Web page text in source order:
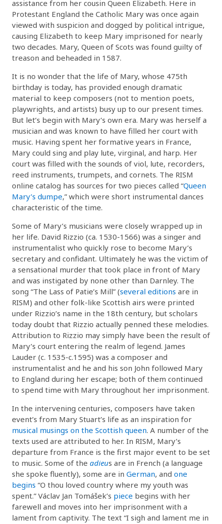
assistance from her cousin Queen Elizabeth. Here in
Protestant England the Catholic Mary was once again
viewed with suspicion and dogged by political intrigue,
causing Elizabeth to keep Mary imprisoned for nearly
two decades. Mary, Queen of Scots was found guilty of
treason and beheaded in 1587.
It is no wonder that the life of Mary, whose 475th
birthday is today, has provided enough dramatic
material to keep composers (not to mention poets,
playwrights, and artists) busy up to our present times.
But let’s begin with Mary’s own era. Mary was herself a
musician and was known to have filled her court with
music. Having spent her formative years in France,
Mary could sing and play lute, virginal, and harp. Her
court was filled with the sounds of viol, lute, recorders,
reed instruments, trumpets, and cornets. The RISM
online catalog has sources for two pieces called “Queen
Mary’s dumpe,” which were short instrumental dances
characteristic of the time.
Some of Mary’s musicians were closely wrapped up in
her life. David Rizzio (ca. 1530-1566) was a singer and
instrumentalist who quickly rose to become Mary’s
secretary and confidant. Ultimately he was the victim of
a sensational murder that took place in front of Mary
and was instigated by none other than Darnley. The
song “The Lass of Patie’s Mill” (several editions are in
RISM) and other folk-like Scottish airs were printed
under Rizzio’s name in the 18th century, but scholars
today doubt that Rizzio actually penned these melodies.
Attribution to Rizzio may simply have been the result of
Mary’s court entering the realm of legend. James
Lauder (c. 1535-c.1595) was a composer and
instrumentalist and he and his son John followed Mary
to England during her escape; both of them continued
to spend time with Mary throughout her imprisonment.
In the intervening centuries, composers have taken
event’s from Mary Stuart’s life as an inspiration for
musical musings on the Scottish queen. A number of the
texts used are attributed to her. In RISM, Mary’s
departure from France is the first major event to be set
to music. Some of the adieus are in French (a language
she spoke fluently), some are in German, and one
begins “O thou loved country where my youth was
spent.” Václav Jan Tomášek’s piece begins with her
farewell and moves into her imprisonment with a
lament from captivity. The text “I sigh and lament me in